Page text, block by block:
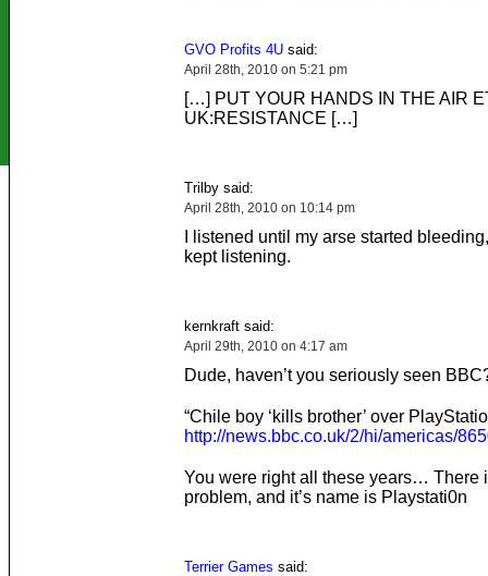
GVO Profits 4Usaid:
April 28th, 2010 on 5:21 pm
[…] PUT YOUR HANDS IN THE AIR
UK:RESISTANCE […]
Trilby said:
April 28th, 2010 on 10:14 pm
I listened until my arse started
kept listening.
kernkraft said:
April 29th, 2010 on 4:17 am
Dude, haven’t you seriously seen
“Chile boy ‘kills brother’ over
http://news.bbc.co.uk/2/hi/americas/
You were right all these years… There
problem, and it’s name is Playstati0n
Terrier Games said: